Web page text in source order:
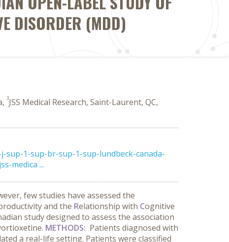
DISORDER (MDD)
3JSS Medical Research, Saint-Laurent, QC,
1-sup-br-sup-1-sup-lundbeck-canada-
medica ...
few studies have assessed the
and the Relationship with Cognitive
study designed to assess the association
METHODS: Patients diagnosed with
a real-life setting. Patients were classified